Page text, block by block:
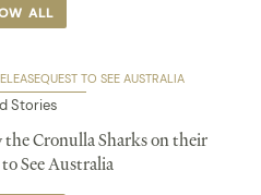
ALL
QUEST TO SEE AUSTRALIA
Stories
the Cronulla Sharks on their
See Australia